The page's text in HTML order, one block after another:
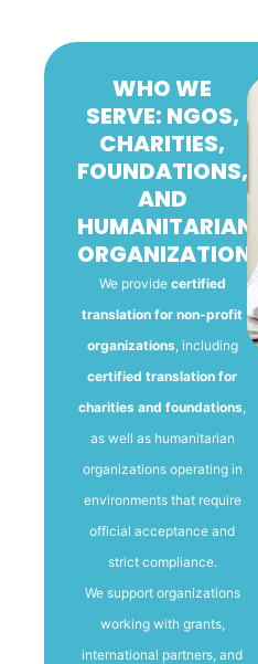
WHO WE
SERVE: NGOS,
CHARITIES,
FOUNDATIONS,
AND
HUMANITARIAN
We provide certified
translation for non-profit
organizations, including
certified translation for
charities and foundations
as well as humanitarian
organizations operating in
environments that require
official acceptance and
strict compliance.
We support organizations
working with grants,
international partners, and